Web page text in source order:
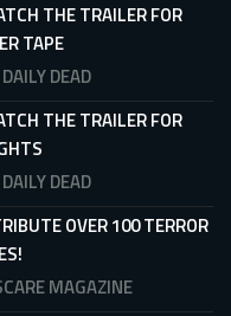
THE TRAILER FOR
TAPE
DAILY DEAD
THE TRAILER FOR
DAILY DEAD
OVER 100 TERROR
MAGAZINE